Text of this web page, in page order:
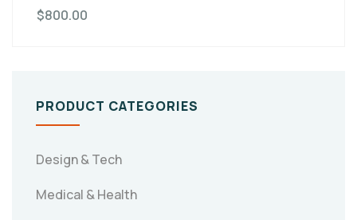
$800.00
PRODUCT CATEGORIES
Design & Tech
Medical & Health